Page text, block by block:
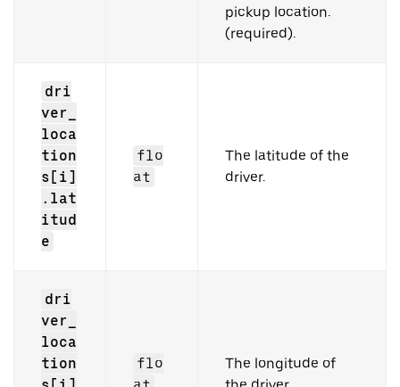
pickup location.
(required).
dri
ver_
loca
tion
s[i]
.lat
itud
e
flo
at
The latitude of the
driver.
dri
ver_
loca
tion
flo
The longitude of